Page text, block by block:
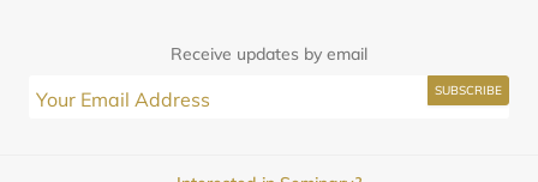
Receive updates by email